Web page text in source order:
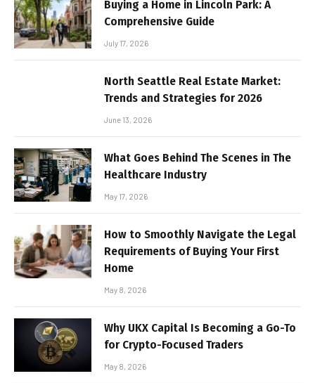
Buying a Home in Lincoln Park: A
Comprehensive Guide
July 17, 2026
North Seattle Real Estate Market:
Trends and Strategies for 2026
June 13, 2026
What Goes Behind The Scenes in The
Healthcare Industry
May 17, 2026
How to Smoothly Navigate the Legal
Requirements of Buying Your First
Home
May 8, 2026
Why UKX Capital Is Becoming a Go-To
for Crypto-Focused Traders
May 8, 2026